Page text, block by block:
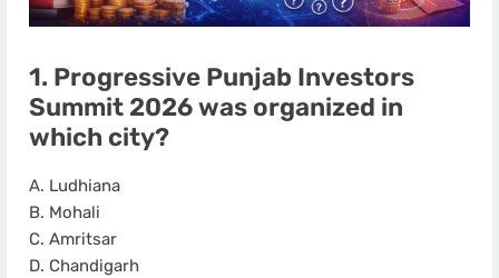
1. Progressive Punjab Investors
Summit 2026 was organized in
which city?
A. Ludhiana
B. Mohali
C. Amritsar
D. Chandigarh